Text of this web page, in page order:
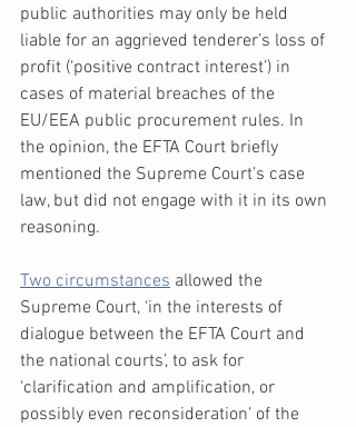
public authorities may only be held
liable for an aggrieved tenderer’s loss of
profit (‘positive contract interest’) in
cases of material breaches of the
EU/EEA public procurement rules. In
the opinion, the EFTA Court briefly
mentioned the Supreme Court’s case
law, but did not engage with it in its own
reasoning.
Two circumstances allowed the
Supreme Court, ‘in the interests of
dialogue between the EFTA Court and
the national courts’, to ask for
‘clarification and amplification, or
possibly even reconsideration’ of the